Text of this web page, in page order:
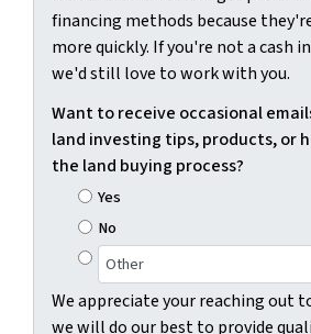
financing methods because
more quickly. If you're not a cash
we'd still love to work with you.
Want to receive occasional
land investing tips, products, or
the land buying process?
Yes
No
We appreciate your reaching out
we will do our best to provide